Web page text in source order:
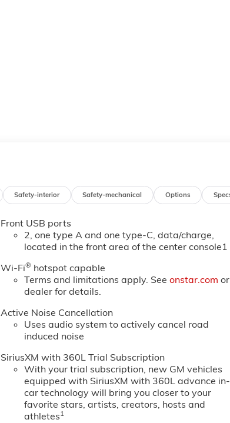
Safety-interior Safety-mechanical Options
Front USB ports
2, one type A and one type-C, data/charge,
located in the front area of the center console1
Wi-Fi® hotspot capable
Terms and limitations apply. Seeonstar.com or
dealer for details.
Active Noise Cancellation
Uses audio system to actively cancel road
induced noise
SiriusXM with 360L Trial Subscription
With your trial subscription, new GM vehicles
equipped with SiriusXM with 360L advance in-
car technology will bring you closer to your
favorite stars, artists, creators, hosts and
athletes1